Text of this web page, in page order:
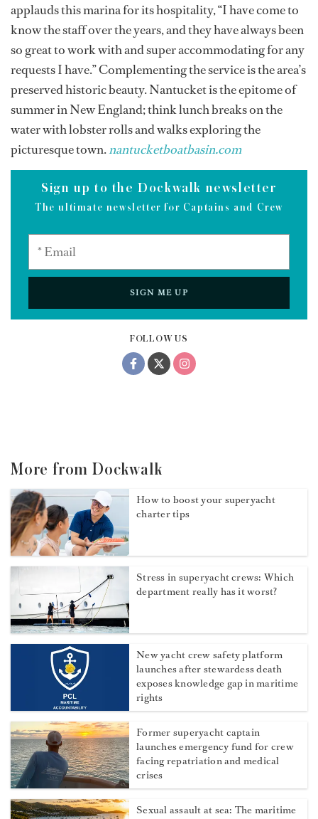
FOLLOW US
applauds this marina for its hospitality, “I have come to
know the staff over the years, and they have always been
so great to work with and super accommodating for any
requests I have.” Complementing the service is the area’s
preserved historic beauty. Nantucket is the epitome of
summer in New England; think lunch breaks on the
water with lobster rolls and walks exploring the
picturesque town.nantucketboatbasin.com
Sign up to the Dockwalk newsletter
The ultimate newsletter for Captains and Crew
SIGN ME UP
More from Dockwalk
How to boost your superyacht
charter tips
Stress in superyacht crews: Which
department really has it worst?
New yacht crew safety platform
launches after stewardess death
exposes knowledge gap in maritime
rights
Former superyacht captain
launches emergency fund for crew
facing repatriation and medical
crises
Sexual assault at sea: The maritime